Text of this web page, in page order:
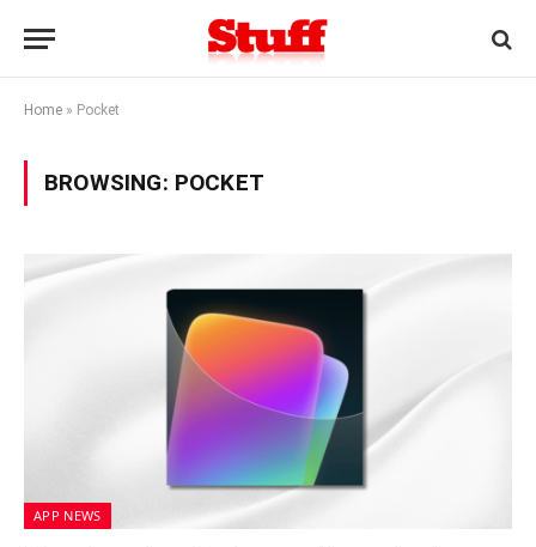
Home » Pocket
BROWSING: POCKET
APP NEWS